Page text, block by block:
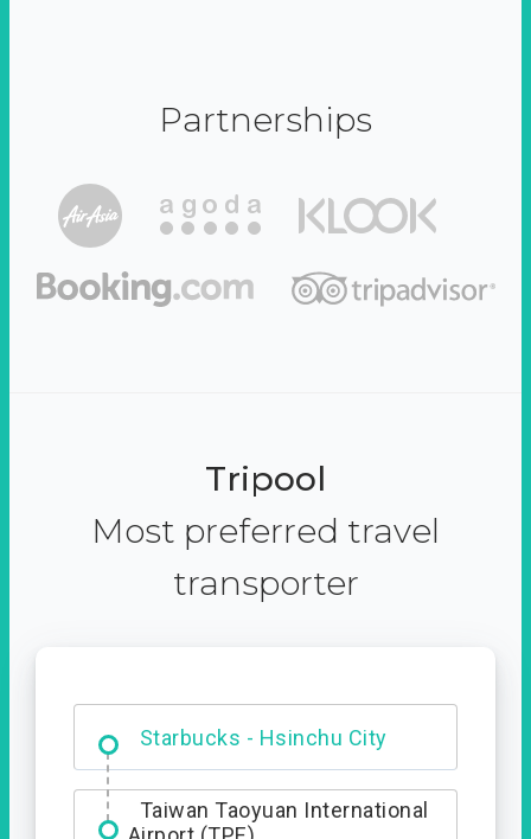
Partnerships
Tripool
Most preferred travel
transporter
Starbucks - Hsinchu City
Entrance
Taiwan Taoyuan International